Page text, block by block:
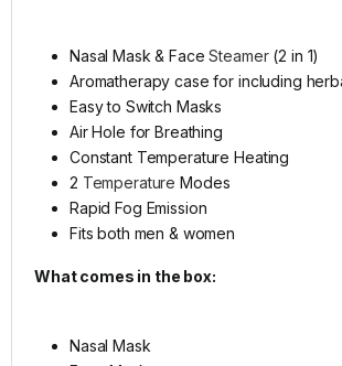
Nasal Mask & FaceSteamer(2 in 1)
Aromatherapy case for including
Easy to Switch Masks
Air Hole for Breathing
Constant Temperature Heating
2 Temperature Modes
Rapid Fog Emission
Fits both men & women
What comes in the box:
Nasal Mask